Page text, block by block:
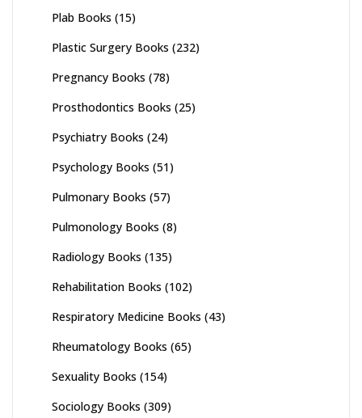
Plab Books (15)
Plastic Surgery Books (232)
Pregnancy Books (78)
Prosthodontics Books (25)
Psychiatry Books (24)
Psychology Books (51)
Pulmonary Books (57)
Pulmonology Books (8)
Radiology Books (135)
Rehabilitation Books (102)
Respiratory Medicine Books (43)
Rheumatology Books (65)
Sexuality Books (154)
Sociology Books (309)